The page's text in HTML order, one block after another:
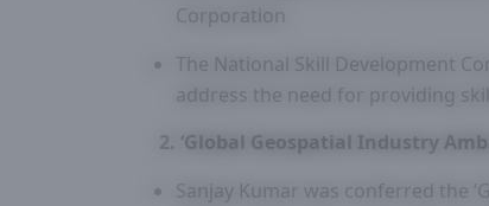
Corporation
The National Skill Development
address the need for providing
2. ‘Global Geospatial Industry
Sanjay Kumar was conferred the